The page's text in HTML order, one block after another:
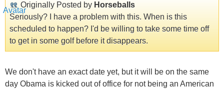
Originally Posted by Horseballs
Seriously? I have a problem with this. When is this
scheduled to happen? I'd be willing to take some time off
to get in some golf before it disappears.
We don't have an exact date yet, but it will be on the same
day Obama is kicked out of office for not being an American